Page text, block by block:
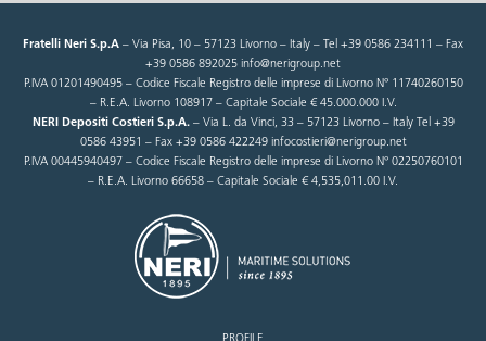
Fratelli Neri S.p.A – Via Pisa, 10 – 57123 Livorno – Italy – Tel +39 0586 234111 – Fax
+39 0586 892025 info@nerigroup.net
P.IVA 01201490495 – Codice Fiscale Registro delle imprese di Livorno N° 11740260150
– R.E.A. Livorno 108917 – Capitale Sociale € 45.000.000 I.V.
NERI Depositi Costieri S.p.A.– Via L. da Vinci, 33 – 57123 Livorno – Italy Tel +39
0586 43951 – Fax +39 0586 422249 infocostieri@nerigroup.net
P.IVA 00445940497 – Codice Fiscale Registro delle imprese di Livorno N° 02250760101
– R.E.A. Livorno 66658 – Capitale Sociale € 4,535,011.00 I.V.